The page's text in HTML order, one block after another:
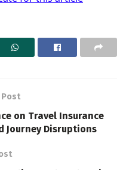
Post
on Travel Insurance
Journey Disruptions